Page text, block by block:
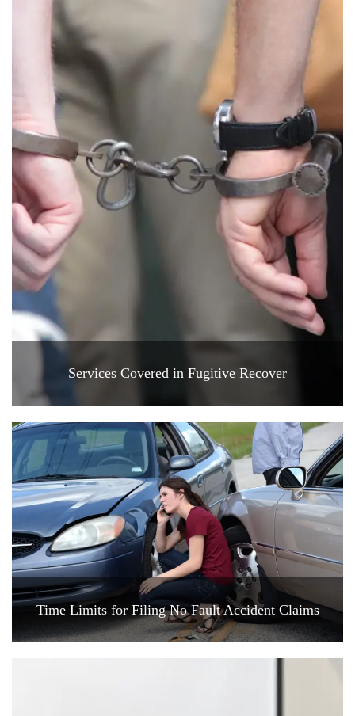
Services Covered in Fugitive Recover
Time Limits for Filing No Fault Accident Claims